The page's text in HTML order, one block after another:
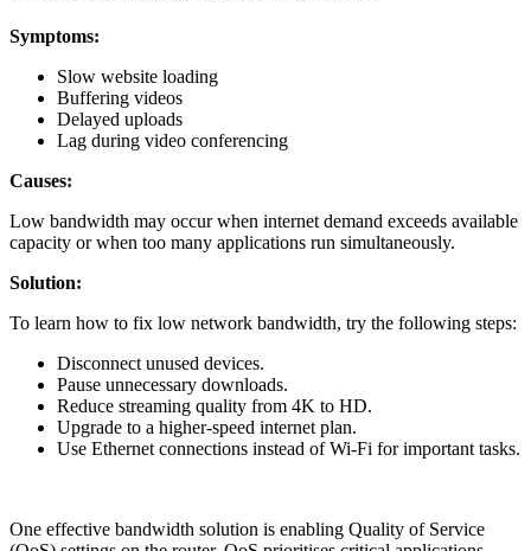
Symptoms:
Slow website loading
Buffering videos
Delayed uploads
Lag during video conferencing
Causes:
Low bandwidth may occur when internet demand exceeds available
capacity or when too many applications run simultaneously.
Solution:
To learn how to fix low network bandwidth, try the following steps:
Disconnect unused devices.
Pause unnecessary downloads.
Reduce streaming quality from 4K to HD.
Upgrade to a higher-speed internet plan.
Use Ethernet connections instead of Wi-Fi for important tasks.
One effective bandwidth solution is enabling Quality of Service